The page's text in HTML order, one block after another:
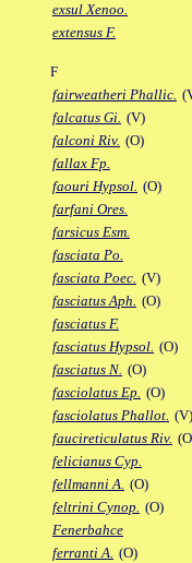
exsul Xenoo.
extensus F.
F
fairweatheri Phallic.
falcatus Gi. (V)
falconi Riv. (O)
fallax Fp.
faouri Hypsol. (O)
farfani Ores.
farsicus Esm.
fasciata Po.
fasciata Poec. (V)
fasciatus Aph. (O)
fasciatus F.
fasciatus Hypsol. (O)
fasciatus N. (O)
fasciolatus Ep. (O)
fasciolatus Phallot. (V)
faucireticulatus Riv.
felicianus Cyp.
fellmanni A. (O)
feltrini Cynop. (O)
Fenerbahce
ferranti A. (O)